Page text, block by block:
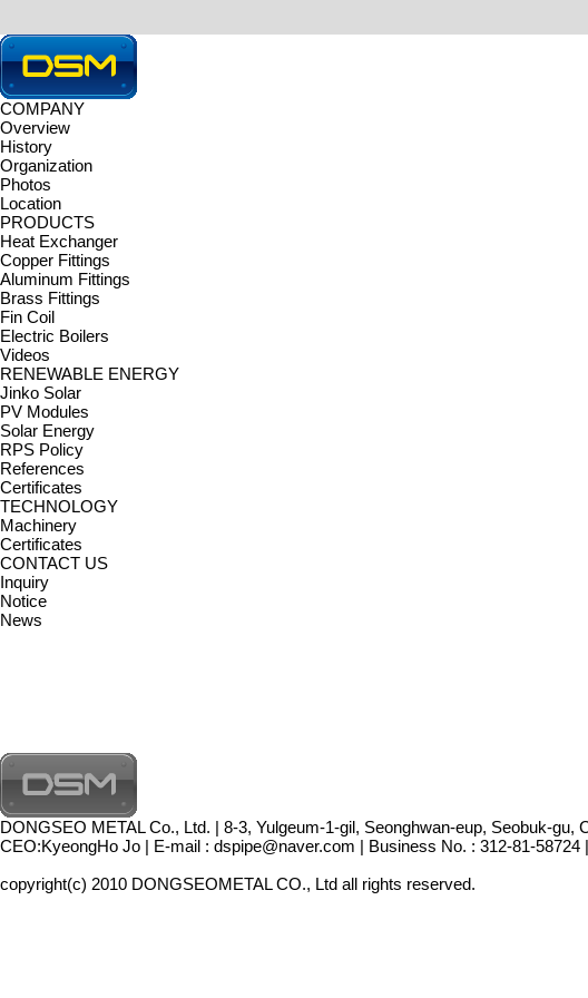
COMPANY
Overview
History
Organization
Photos
Location
PRODUCTS
Heat Exchanger
Copper Fittings
Aluminum Fittings
Brass Fittings
Fin Coil
Electric Boilers
Videos
RENEWABLE ENERGY
Jinko Solar
PV Modules
Solar Energy
RPS Policy
References
Certificates
TECHNOLOGY
Machinery
Certificates
CONTACT US
Inquiry
Notice
News
HOME > CONTACT US > Notice
CONTACT US
DONGSEOMETAL Co., Ltd. delivers exceptional customer service.
Inquiry
Notice
Total 1/ 1 Page
No.
1
DONGSEO METAL Co., Ltd. | 8-3, Yulgeum-1-gil, Seonghwan-eup, Seobuk-gu,
CEO:KyeongHo Jo | E-mail : dspipe@naver.com | Business No. : 312-81-58724
copyright(c) 2010 DONGSEOMETAL CO., Ltd all rights reserved.